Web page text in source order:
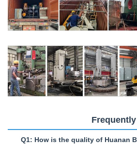
Q1: How is the quality of Huanan